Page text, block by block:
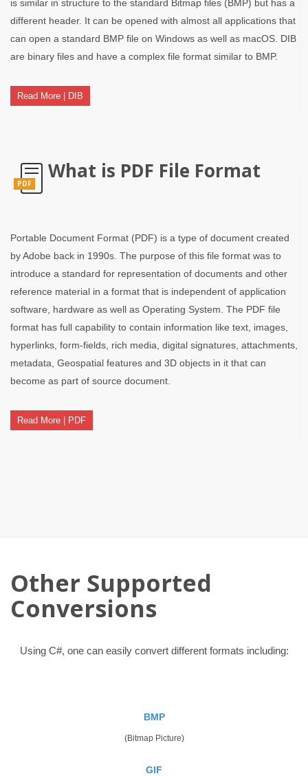
is similar in structure to the standard Bitmap files (BMP) but has a
different header. It can be opened with almost all applications that
can open a standard BMP file on Windows as well as macOS. DIB
are binary files and have a complex file format similar to BMP.
Read More | DIB
PDF
What is PDF File Format
Portable Document Format (PDF) is a type of document created
by Adobe back in 1990s. The purpose of this file format was to
introduce a standard for representation of documents and other
reference material in a format that is independent of application
software, hardware as well as Operating System. The PDF file
format has full capability to contain information like text, images,
hyperlinks, form-fields, rich media, digital signatures, attachments,
metadata, Geospatial features and 3D objects in it that can
become as part of source document.
Read More | PDF
Other Supported
Conversions
Using C#, one can easily convert different formats including:
BMP
(Bitmap Picture)
GIF